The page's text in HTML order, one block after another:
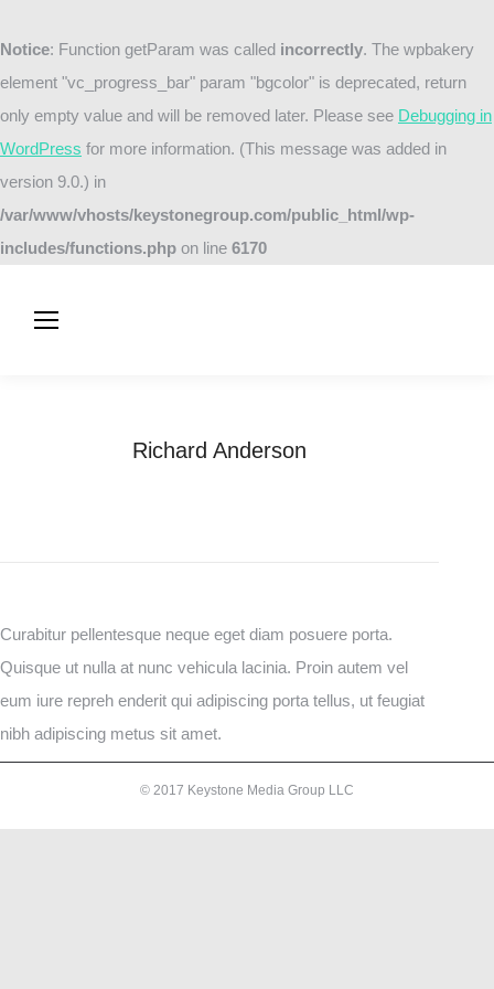
Notice: Function getParam was called incorrectly. The wpbakery
element "vc_progress_bar" param "bgcolor" is deprecated, return
only empty value and will be removed later. Please see Debugging in
WordPress for more information. (This message was added in
version 9.0.) in
/var/www/vhosts/keystonegroup.com/public_html/wp-
includes/functions.php on line 6170
Richard Anderson
Curabitur pellentesque neque eget diam posuere porta.
Quisque ut nulla at nunc vehicula lacinia. Proin autem vel
eum iure repreh enderit qui adipiscing porta tellus, ut feugiat
nibh adipiscing metus sit amet.
© 2017 Keystone Media Group LLC